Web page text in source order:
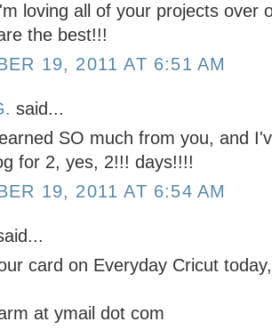
loving all of your projects over
the best!!!
19, 2011 AT 6:51 AM
said...
SO much from you, and
for 2, yes, 2!!! days!!!!
19, 2011 AT 6:54 AM
card on Everyday Cricut
at ymail dot com